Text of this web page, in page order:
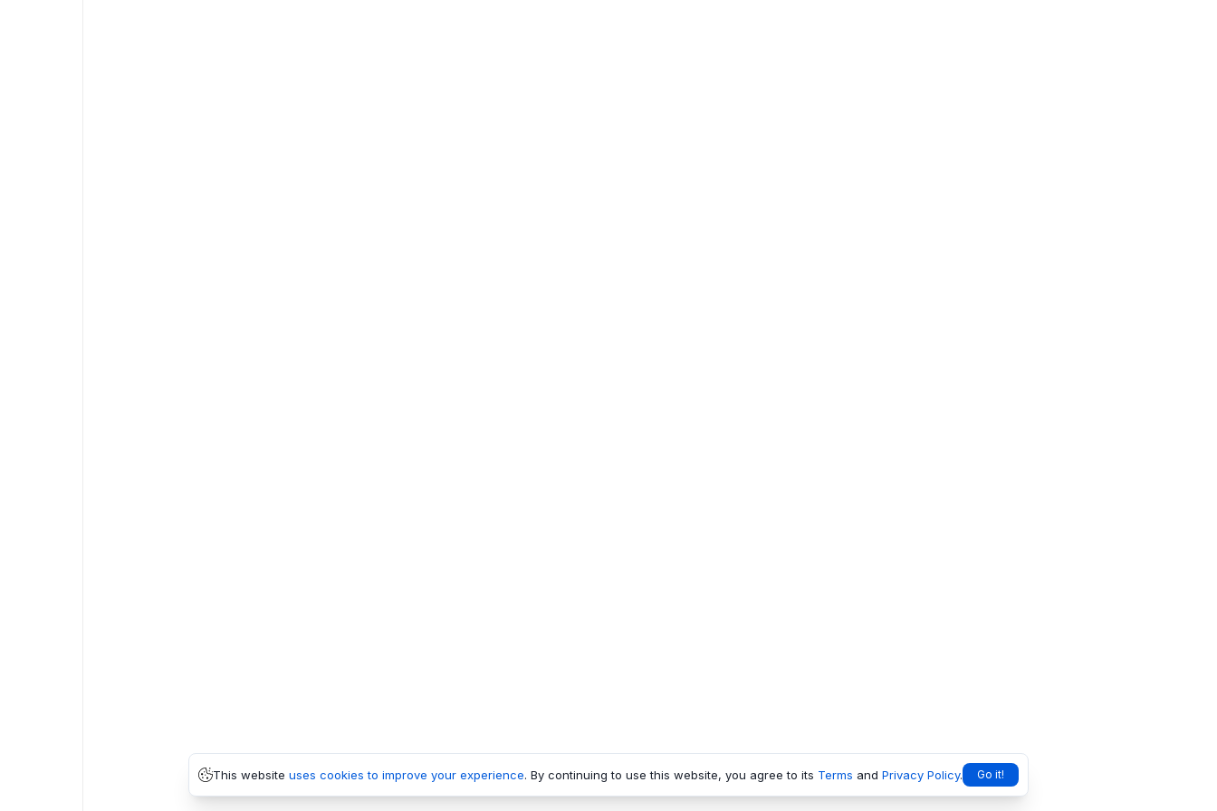
This website uses cookies to improve your experience. By continuing to use this website, you agree to its Terms and Privacy Policy. Go it!